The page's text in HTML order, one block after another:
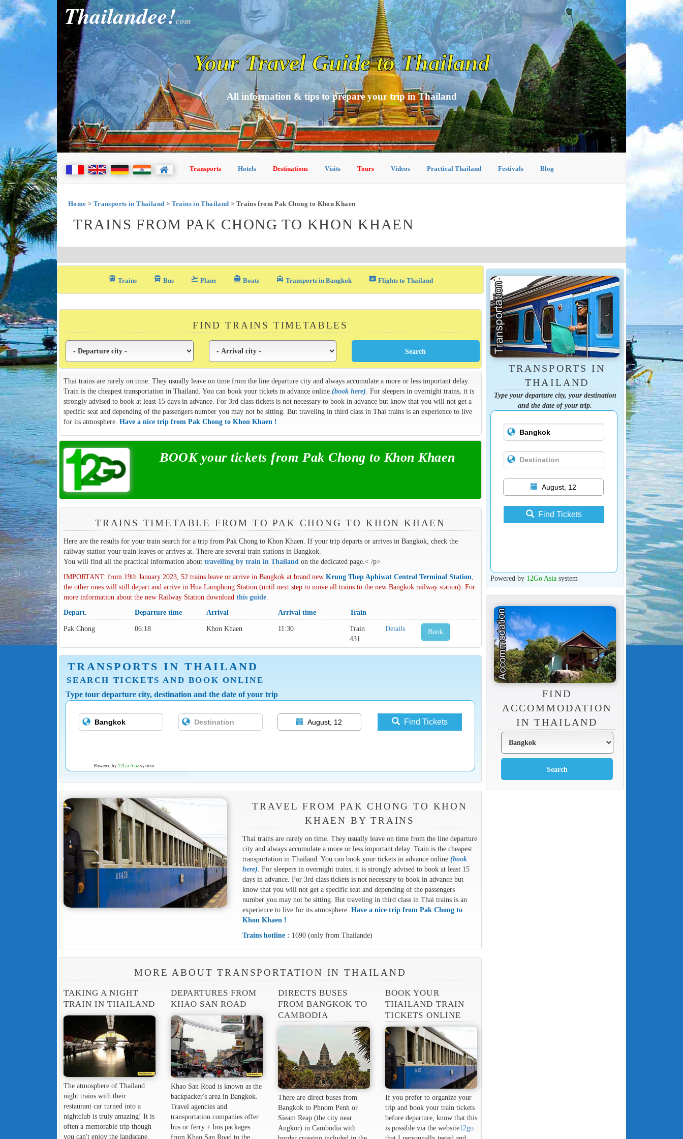
Thailandee!com
Your Travel Guide to Thailand
All information & tips to prepare your trip in Thailand
Transports Hotels Destinations Visits Tours Videos Practical Thailand Festivals Blog
Home > Transports in Thailand > Trains in Thailand > Trains from Pak Chong to Khon Khaen
TRAINS FROM PAK CHONG TO KHON KHAEN
train Trains directions_bus_filled Bus flight_takeoff Plane directions_boat Boats local_taxi Transports in Bangkok airplane_ticket Flights to Thailand
FIND TRAINS TIMETABLES
Thai trains are rarely on time. They usually leave on time from the line departure city and always accumulate a more or less important delay.
Train is the cheapest transportation in Thailand. You can book your tickets in advance online (book here) . For sleepers in overnight trains, it is
strongly advised to book at least 15 days in advance. For 3rd class tickets is not necessary to book in advance but know that you will not get a
specific seat and depending of the passengers number you may not be sitting. But traveling in third class in Thai trains is an experience to live
for its atmosphere. Have a nice trip from Pak Chong to Khon Khaen !
BOOK your tickets from Pak Chong to Khon Khaen
TRAINS TIMETABLE FROM TO PAK CHONG TO KHON KHAEN
Here are the results for your train search for a trip from Pak Chong to Khon Khaen. If your trip departs or arrives in Bangkok, check the
railway station your train leaves or arrives at. There are several train stations in Bangkok.
You will find all the practical information about travelling by train in Thailandon the dedicated page.< /p>
IMPORTANT: from 19th January 2023, 52 trains leave or arrive in Bangkok at brand new Krung Thep Aphiwat Central Terminal Station,
the other ones will still depart and arrive in Hua Lamphong Station (until next step to move all trains to the new Bangkok railway station). For
more information about the new Railway Station download this guide.
Depart.
Departure time Arrival Arrival time
Train
Pak Chong
06:18 Khon Khaen 11:30
Train
431
Details Book
TRANSPORTS IN THAILAND
SEARCH TICKETS AND BOOK ONLINE
Type tour departure city, destination and the date of your trip
August, 12 Find Tickets
Powered by 12Go Asia system
TRAVEL FROM PAK CHONG TO KHON
KHAEN BY TRAINS
Thai trains are rarely on time. They usually leave on time from the line departure
city and always accumulate a more or less important delay. Train is the cheapest
transportation in Thailand. You can book your tickets in advance online (book
here) . For sleepers in overnight trains, it is strongly advised to book at least 15
days in advance. For 3rd class tickets is not necessary to book in advance but
know that you will not get a specific seat and depending of the passengers
number you may not be sitting. But traveling in third class in Thai trains is an
experience to live for its atmosphere. Have a nice trip from Pak Chong to
Khon Khaen !
Trains hotline : 1690 (only from Thailande)
MORE ABOUT TRANSPORTATION IN THAILAND
TAKING A NIGHT
TRAIN IN THAILAND
The atmosphere of Thailand
night trains with their
restaurant car turned into a
nightclub is truly amazing! It is
often a memorable trip though
you can't enjoy the landscape.
DEPARTURES FROM
KHAO SAN ROAD
Khao San Road is known as the
backpacker's area in ​​Bangkok.
Travel agencies and
transportation companies offer
bus or ferry + bus packages
from Khao San Road to the
DIRECTS BUSES
FROM BANGKOK TO
CAMBODIA
There are direct buses from
Bangkok to Phnom Penh or
Sieam Reap (the city near
Angkor) in Cambodia with
BOOK YOUR
THAILAND TRAIN
TICKETS ONLINE
If you prefer to organize your
trip and book your train tickets
before departure, know that this
is possible via the website12go
TRANSPORTS IN
THAILAND
Type your departure city, your destination
and the date of your trip.
August, 12
Find Tickets
Powered by 12Go Asiasystem
FIND
ACCOMMODATION
IN THAILAND